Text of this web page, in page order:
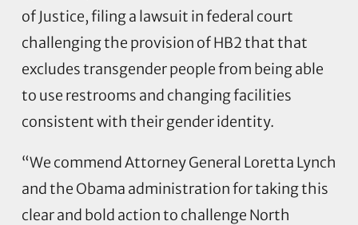
of Justice, filing a lawsuit in federal court
challenging the provision of HB2 that that
excludes transgender people from being able
to use restrooms and changing facilities
consistent with their gender identity.
“We commend Attorney General Loretta Lynch
and the Obama administration for taking this
clear and bold action to challenge North